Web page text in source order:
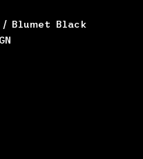
/ Blumet Black